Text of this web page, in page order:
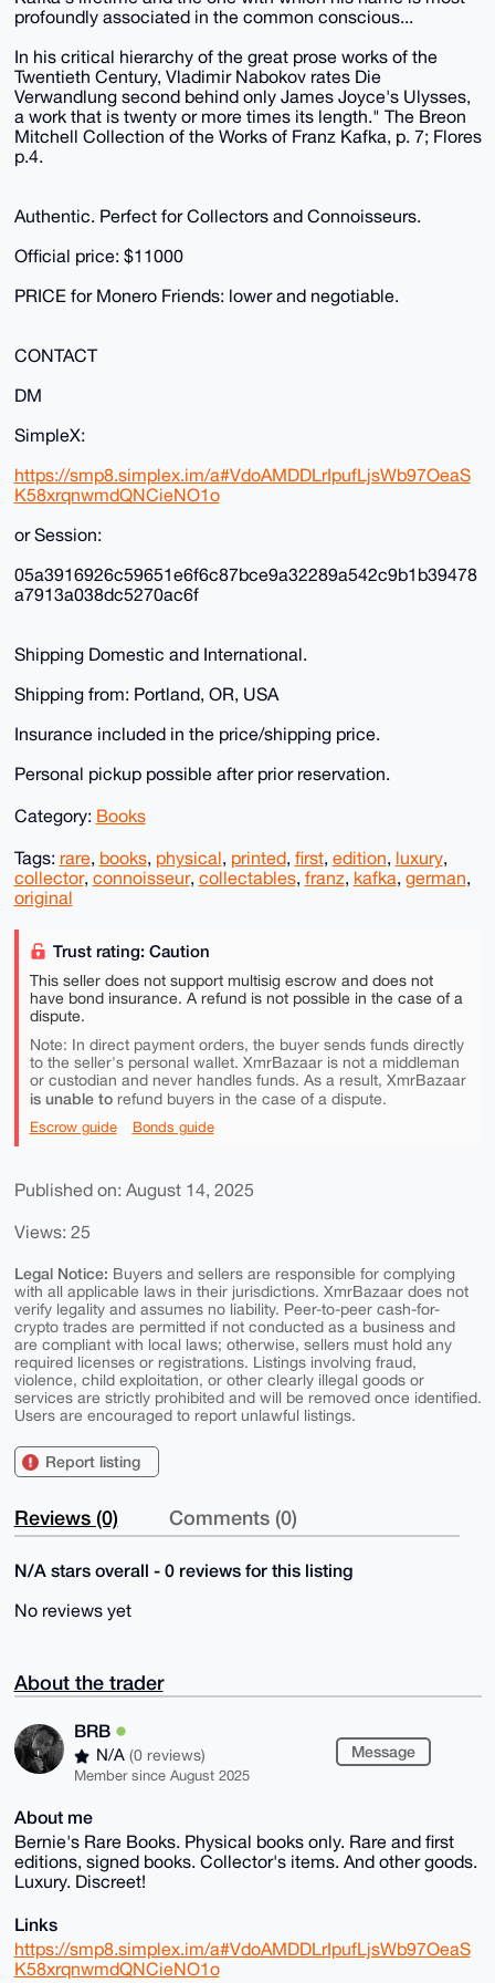
profoundly associated in the common conscious...
In his critical hierarchy of the great prose works of the
Twentieth Century, Vladimir Nabokov rates Die
Verwandlung second behind only James Joyce's Ulysses,
a work that is twenty or more times its length." The Breon
Mitchell Collection of the Works of Franz Kafka, p. 7; Flores
p.4.
Authentic. Perfect for Collectors and Connoisseurs.
Official price: $11000
PRICE for Monero Friends: lower and negotiable.
CONTACT
DM
SimpleX:
https://smp8.simplex.im/a#VdoAMDDLrIpufLjsWb97OeaS
K58xrqnwmdQNCieNO1o
or Session:
05a3916926c59651e6f6c87bce9a32289a542c9b1b39478
a7913a038dc5270ac6f
Shipping Domestic and International.
Shipping from: Portland, OR, USA
Insurance included in the price/shipping price.
Personal pickup possible after prior reservation.
Category: Books
Tags: rare, books, physical, printed, first, edition, luxury,
collector, connoisseur, collectables, franz, kafka, german,
original
Trust rating: Caution
This seller does not support multisig escrow and does not
have bond insurance. A refund is not possible in the case of a
dispute.
Note: In direct payment orders, the buyer sends funds directly
to the seller's personal wallet. XmrBazaar is not a middleman
or custodian and never handles funds. As a result, XmrBazaar
is unable torefund buyers in the case of a dispute.
Escrow guide Bonds guide
Published on: August 14, 2025
Views: 25
Legal Notice: Buyers and sellers are responsible for complying
with all applicable laws in their jurisdictions. XmrBazaar does not
verify legality and assumes no liability. Peer-to-peer cash-for-
crypto trades are permitted if not conducted as a business and
are compliant with local laws; otherwise, sellers must hold any
required licenses or registrations. Listings involving fraud,
violence, child exploitation, or other clearly illegal goods or
services are strictly prohibited and will be removed once identified.
Users are encouraged to report unlawful listings.
Report listing
Reviews (0) Comments (0)
N/A stars overall - 0 reviews for this listing
No reviews yet
About the trader
BRB
N/A (0 reviews)
Member since August 2025
Message
About me
Bernie's Rare Books. Physical books only. Rare and first
editions, signed books. Collector's items. And other goods.
Luxury. Discreet!
Links
https://smp8.simplex.im/a#VdoAMDDLrIpufLjsWb97OeaS
K58xrqnwmdQNCieNO1o